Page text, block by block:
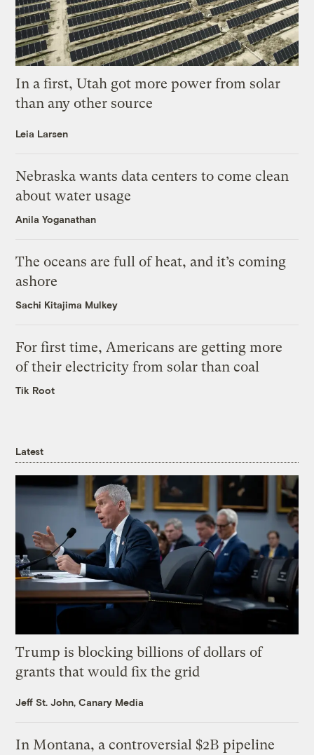
In a first, Utah got more power from solar
than any other source
Leia Larsen
Nebraska wants data centers to come clean
about water usage
Anila Yoganathan
The oceans are full of heat, and it’s coming
ashore
Sachi Kitajima Mulkey
For first time, Americans are getting more
of their electricity from solar than coal
Tik Root
Latest
Trump is blocking billions of dollars of
grants that would fix the grid
Jeff St. John, Canary Media
In Montana, a controversial $2B pipeline